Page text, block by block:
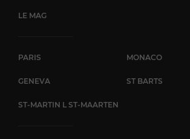
LE MAG
PARIS MONACO
GENEVA ST BARTS
ST-MARTIN L ST-MAARTEN